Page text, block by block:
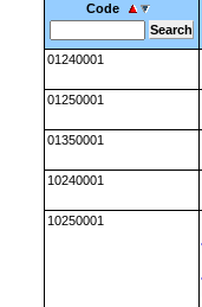
Code
01240001
01250001
01350001
10240001
10250001